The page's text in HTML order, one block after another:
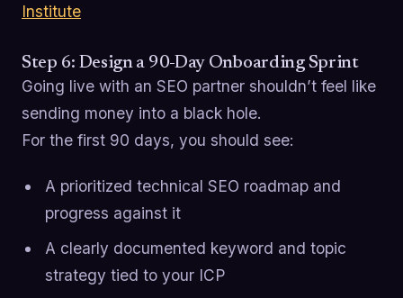
Institute
Step 6: Design a 90-Day Onboarding Sprint
Going live with an SEO partner shouldn’t feel like
sending money into a black hole.
For the first 90 days, you should see:
A prioritized technical SEO roadmap and
progress against it
A clearly documented keyword and topic
strategy tied to your ICP